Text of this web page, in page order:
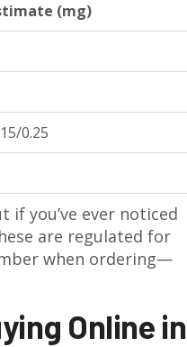
(mg)
0.25
if you’ve ever noticed
are regulated for
when ordering—
Online in